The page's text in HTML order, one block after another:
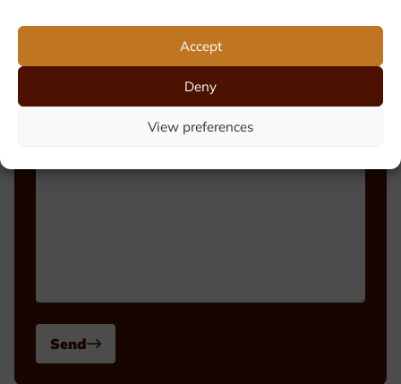
Accept
Deny
View preferences
Send